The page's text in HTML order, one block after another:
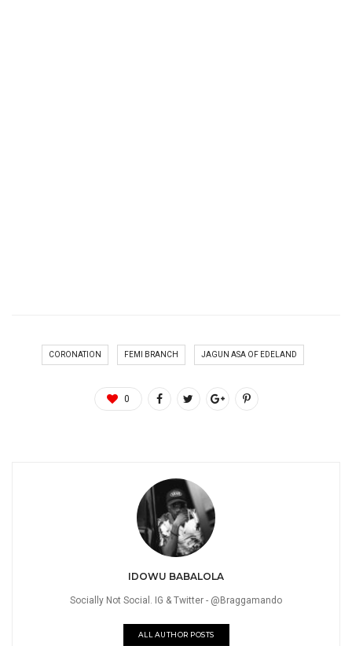
CORONATION FEMI BRANCH JAGUN ASA OF EDELAND
0
IDOWU BABALOLA
Socially Not Social. IG & Twitter - @Braggamando
ALL AUTHOR POSTS